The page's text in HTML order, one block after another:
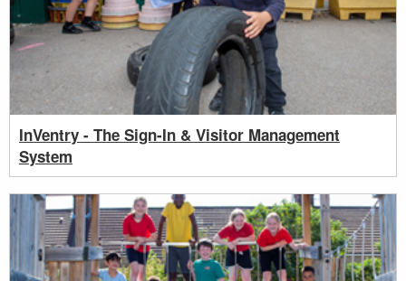
InVentry - The Sign-In & Visitor Management
System